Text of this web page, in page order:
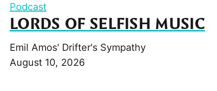
Podcast
LORDS OF SELFISH MUSIC
Emil Amos' Drifter's Sympathy
August 10, 2026